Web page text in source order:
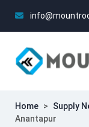
Home > Supply
Anantapur